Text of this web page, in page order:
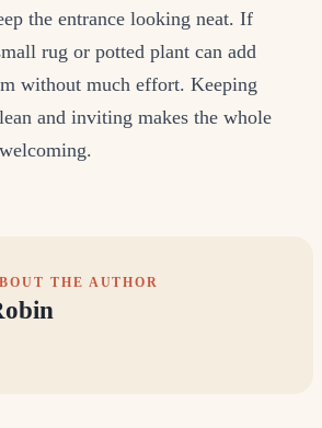
the entrance looking neat. If
rug or potted plant can add
without much effort. Keeping
and inviting makes the whole
THE AUTHOR